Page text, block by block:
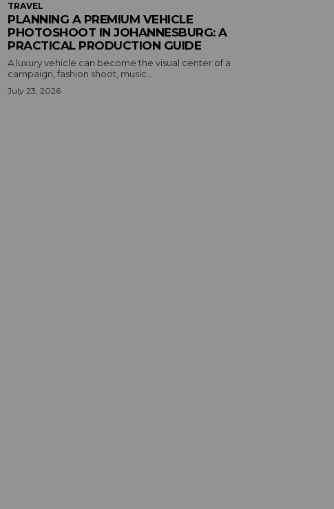
TRAVEL
PLANNING A PREMIUM VEHICLE
PHOTOSHOOT IN JOHANNESBURG: A
PRACTICAL PRODUCTION GUIDE
A luxury vehicle can become the visual center of a
campaign, fashion shoot, music...
July 23, 2026